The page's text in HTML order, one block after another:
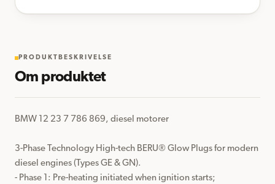
PRODUKTBESKRIVELSE
Om produktet
BMW 12 23 7 786 869, diesel motorer
3-Phase Technology High-tech BERU® Glow Plugs for modern
diesel engines (Types GE & GN).
- Phase 1: Pre-heating initiated when ignition starts;